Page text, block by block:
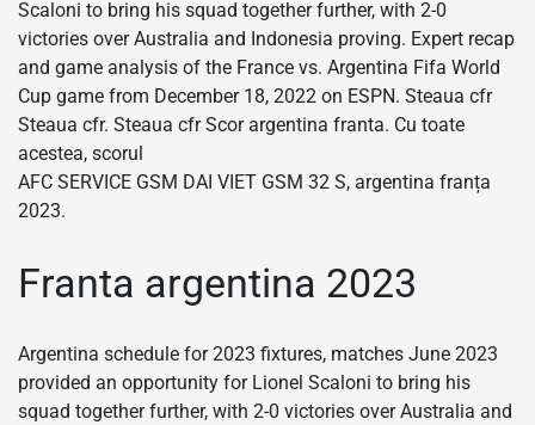
Scaloni to bring his squad together further, with 2-0
victories over Australia and Indonesia proving. Expert recap
and game analysis of the France vs. Argentina Fifa World
Cup game from December 18, 2022 on ESPN. Steaua cfr
Steaua cfr. Steaua cfr Scor argentina franta. Cu toate
acestea, scorul
AFC SERVICE GSM DAI VIET GSM 32 S, argentina franța
2023.
Franta argentina 2023
Argentina schedule for 2023 fixtures, matches June 2023
provided an opportunity for Lionel Scaloni to bring his
squad together further, with 2-0 victories over Australia and